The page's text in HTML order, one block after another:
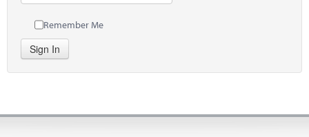
Remember Me
Sign In